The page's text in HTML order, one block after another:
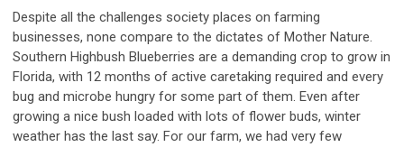
Despite all the challenges society places on farming
businesses, none compare to the dictates of Mother Nature.
Southern Highbush Blueberries are a demanding crop to grow in
Florida, with 12 months of active caretaking required and every
bug and microbe hungry for some part of them. Even after
growing a nice bush loaded with lots of flower buds, winter
weather has the last say. For our farm, we had very few